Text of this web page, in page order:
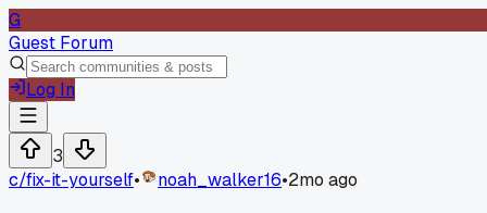
G
Guest Forum
Log In
3
c/fix-it-yourself• noah_walker16•2mo ago